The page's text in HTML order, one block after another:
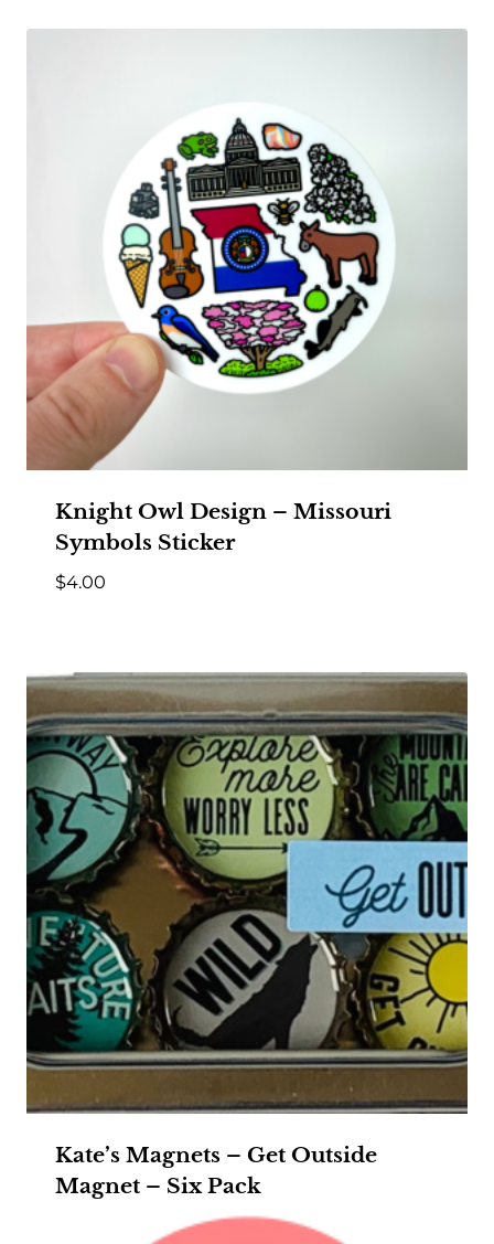
Knight Owl Design – Missouri
Symbols Sticker
$4.00
Kate’s Magnets – Get Outside
Magnet – Six Pack